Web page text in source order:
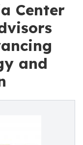
Center
and